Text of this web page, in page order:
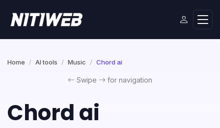
Home AI tools Music Chord ai
Swipe for navigation
Chord ai